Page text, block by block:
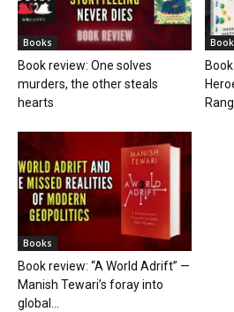
Books
Book review: One solves
murders, the other steals
hearts
Books
Book review: “A World Adrift” —
Manish Tewari’s foray into
global...